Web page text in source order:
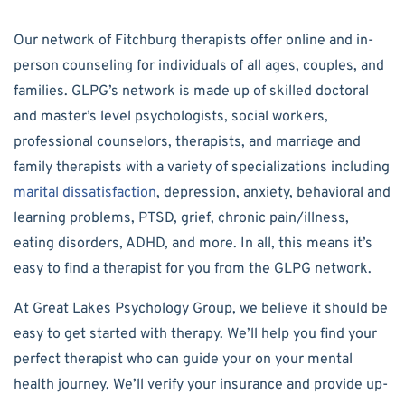
Our network of Fitchburg therapists offer online and in-
person counseling for individuals of all ages, couples, and
families. GLPG’s network is made up of skilled doctoral
and master’s level psychologists, social workers,
professional counselors, therapists, and marriage and
family therapists with a variety of specializations including
marital dissatisfaction, depression, anxiety, behavioral and
learning problems, PTSD, grief, chronic pain/illness,
eating disorders, ADHD, and more. In all, this means it’s
easy to find a therapist for you from the GLPG network.
At Great Lakes Psychology Group, we believe it should be
easy to get started with therapy. We’ll help you find your
perfect therapist who can guide your on your mental
health journey. We’ll verify your insurance and provide up-